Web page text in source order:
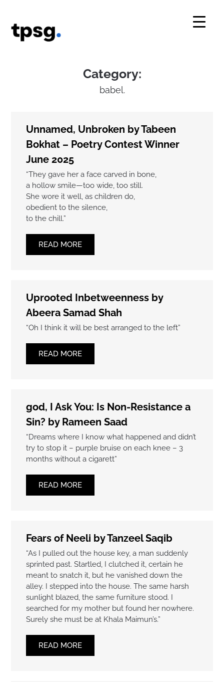
content
Category:
babel.
Unnamed, Unbroken by Tabeen
Bokhat – Poetry Contest Winner
June 2025
“They gave her a face carved in bone,
a hollow smile—too wide, too still.
She wore it well, as children do,
obedient to the silence,
to the chill.”
READ MORE
Uprooted Inbetweenness by
Abeera Samad Shah
“Oh I think it will be best arranged to the left”
READ MORE
god, I Ask You: Is Non-Resistance a
Sin? by Rameen Saad
“Dreams where I know what happened and didn’t
try to stop it – purple bruise on each knee – 3
months without a cigarett”
READ MORE
Fears of Neeli by Tanzeel Saqib
“As I pulled out the house key, a man suddenly
sprinted past. Startled, I clutched it, certain he
meant to snatch it, but he vanished down the
alley. I stepped into the house. The same harsh
sunlight blazed, the same furniture stood. I
searched for my mother but found her nowhere.
Surely she must be at Khala Maimun’s.”
READ MORE